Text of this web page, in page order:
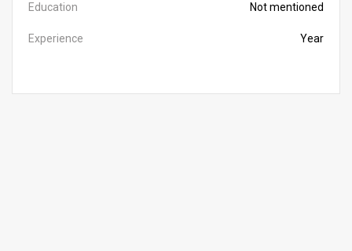
Education Not mentioned
Experience Year